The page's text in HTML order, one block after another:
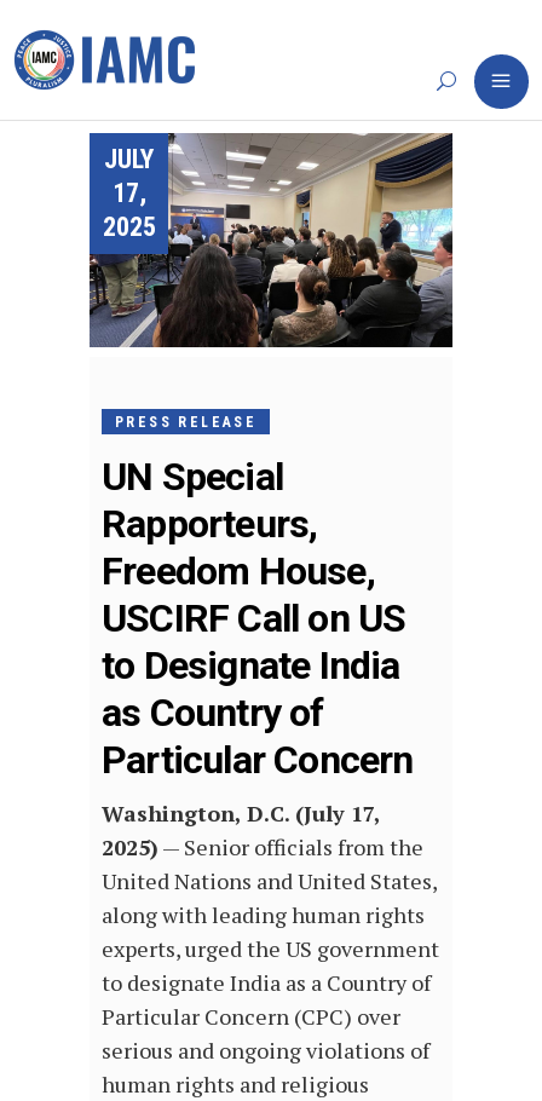
JULY
17,
2025
PRESS RELEASE
UN Special
Rapporteurs,
Freedom House,
USCIRF Call on US
to Designate India
as Country of
Particular Concern
Washington, D.C. (July 17,
2025) — Senior officials from the
United Nations and United States,
along with leading human rights
experts, urged the US government
to designate India as a Country of
Particular Concern (CPC) over
serious and ongoing violations of
human rights and religious